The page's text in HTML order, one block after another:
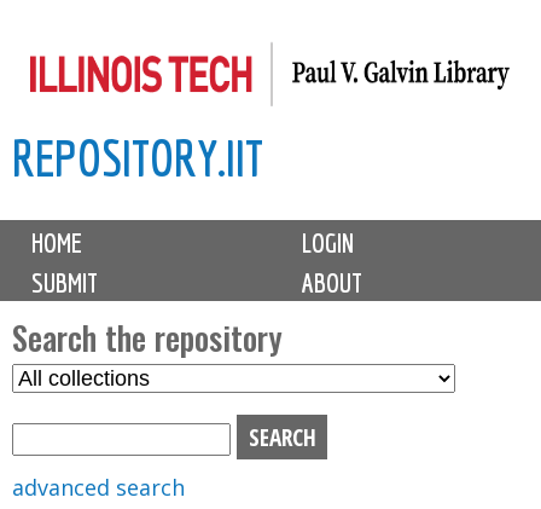
to
content
REPOSITORY.IIT
M
i
n
m
e
n
u
HOME
LOGIN
SUBMIT
ABOUT
Search the repository
S
advanced search